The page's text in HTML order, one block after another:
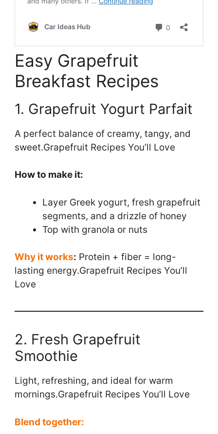
Easy Grapefruit
Breakfast Recipes
1. Grapefruit Yogurt Parfait
A perfect balance of creamy, tangy, and
sweet.Grapefruit Recipes You’ll Love
How to make it:
Layer Greek yogurt, fresh grapefruit
segments, and a drizzle of honey
Top with granola or nuts
Why it works: Protein + fiber = long-
lasting energy.Grapefruit Recipes You’ll
Love
2. Fresh Grapefruit
Smoothie
Light, refreshing, and ideal for warm
mornings.Grapefruit Recipes You’ll Love
Blend together: